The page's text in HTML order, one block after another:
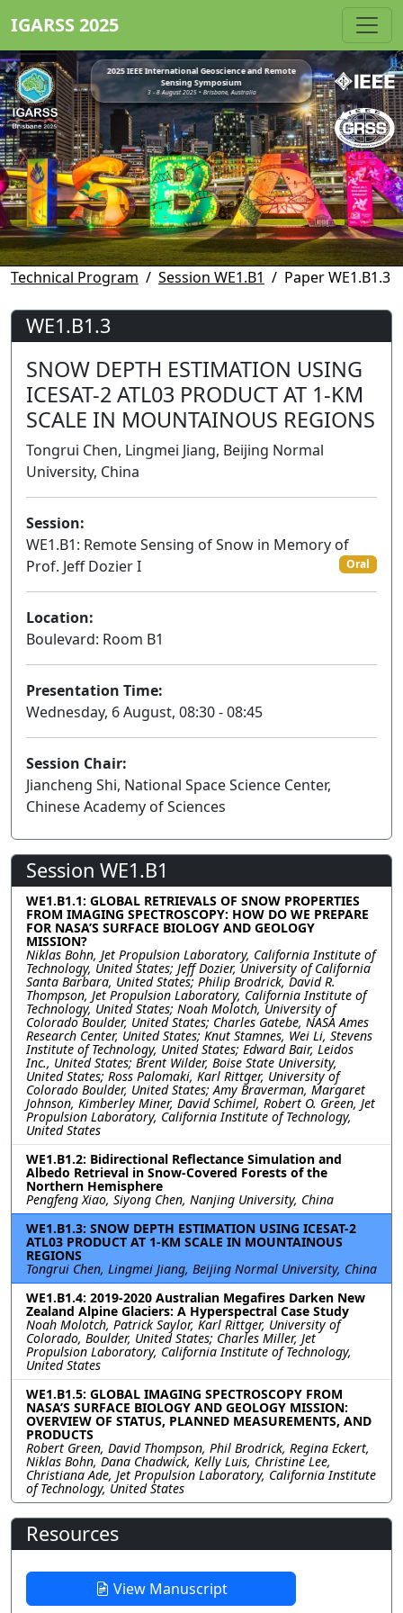
IGARSS 2025
2025 IEEE International Geoscience and Remote
Sensing Symposium
3 - 8 August 2025 • Brisbane, Australia
Technical Program Session WE1.B1 Paper WE1.B1.3
WE1.B1.3
SNOW DEPTH ESTIMATION USING
ICESAT-2 ATL03 PRODUCT AT 1-KM
SCALE IN MOUNTAINOUS REGIONS
Tongrui Chen, Lingmei Jiang, Beijing Normal
University, China
Session:
WE1.B1: Remote Sensing of Snow in Memory of
Prof. Jeff Dozier I
Oral
Location:
Boulevard: Room B1
Presentation Time:
Wednesday, 6 August, 08:30 - 08:45
Session Chair:
Jiancheng Shi, National Space Science Center,
Chinese Academy of Sciences
Session WE1.B1
WE1.B1.1: GLOBAL RETRIEVALS OF SNOW PROPERTIES
FROM IMAGING SPECTROSCOPY: HOW DO WE PREPARE
FOR NASA’S SURFACE BIOLOGY AND GEOLOGY
MISSION?
Niklas Bohn, Jet Propulsion Laboratory, California Institute of
Technology, United States; Jeff Dozier, University of California
Santa Barbara, United States; Philip Brodrick, David R.
Thompson, Jet Propulsion Laboratory, California Institute of
Technology, United States; Noah Molotch, University of
Colorado Boulder, United States; Charles Gatebe, NASA Ames
Research Center, United States; Knut Stamnes, Wei Li, Stevens
Institute of Technology, United States; Edward Bair, Leidos
Inc., United States; Brent Wilder, Boise State University,
United States; Ross Palomaki, Karl Rittger, University of
Colorado Boulder, United States; Amy Braverman, Margaret
Johnson, Kimberley Miner, David Schimel, Robert O. Green, Jet
Propulsion Laboratory, California Institute of Technology,
United States
WE1.B1.2: Bidirectional Reflectance Simulation and
Albedo Retrieval in Snow-Covered Forests of the
Northern Hemisphere
Pengfeng Xiao, Siyong Chen, Nanjing University, China
WE1.B1.3: SNOW DEPTH ESTIMATION USING ICESAT-2
ATL03 PRODUCT AT 1-KM SCALE IN MOUNTAINOUS
REGIONS
Tongrui Chen, Lingmei Jiang, Beijing Normal University, China
WE1.B1.4: 2019-2020 Australian Megafires Darken New
Zealand Alpine Glaciers: A Hyperspectral Case Study
Noah Molotch, Patrick Saylor, Karl Rittger, University of
Colorado, Boulder, United States; Charles Miller, Jet
Propulsion Laboratory, California Institute of Technology,
United States
WE1.B1.5: GLOBAL IMAGING SPECTROSCOPY FROM
NASA’S SURFACE BIOLOGY AND GEOLOGY MISSION:
OVERVIEW OF STATUS, PLANNED MEASUREMENTS, AND
PRODUCTS
Robert Green, David Thompson, Phil Brodrick, Regina Eckert,
Niklas Bohn, Dana Chadwick, Kelly Luis, Christine Lee,
Christiana Ade, Jet Propulsion Laboratory, California Institute
of Technology, United States
Resources
View Manuscript